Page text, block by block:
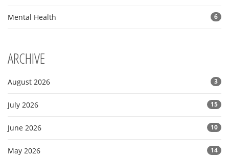
Mental Health 6
ARCHIVE
August 2026 3
July 2026 15
June 2026 10
May 2026 14